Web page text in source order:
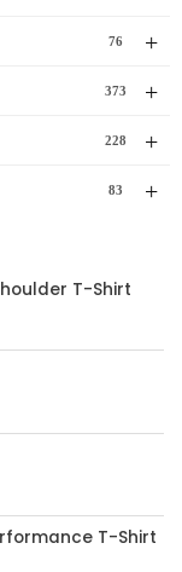
+
76
+
373
+
228
+
83
T-Shirt
T-Shirt